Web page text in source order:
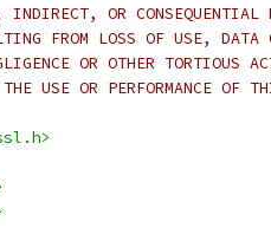
OR CONSEQUENTIAL
FROM LOSS OF USE,
OR OTHER TORTIOUS
USE OR PERFORMANCE OF